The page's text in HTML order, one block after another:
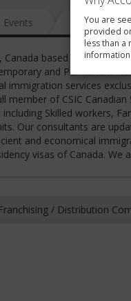
You are
provided
less than a
information
Events News
based Canadian
and Permanent
services
member of CSIC
Skilled workers,
Our consultants are
and economical
visas of Canada. We
Franchising / Distribution